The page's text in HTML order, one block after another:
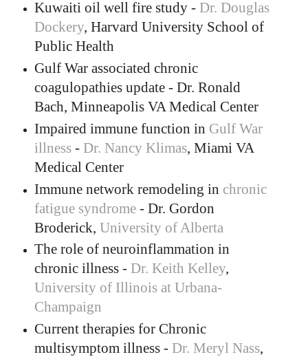
Kuwaiti oil well fire study - Dr. Douglas
Dockery, Harvard University School of
Public Health
Gulf War associated chronic
coagulopathies update - Dr. Ronald
Bach, Minneapolis VA Medical Center
Impaired immune function in Gulf War
illness- Dr. Nancy Klimas, Miami VA
Medical Center
Immune network remodeling in chronic
fatigue syndrome- Dr. Gordon
Broderick, University of Alberta
The role of neuroinflammation in
chronic illness - Dr. Keith Kelley,
University of Illinois at Urbana-
Champaign
Current therapies for Chronic
multisymptom illness - Dr. Meryl Nass,